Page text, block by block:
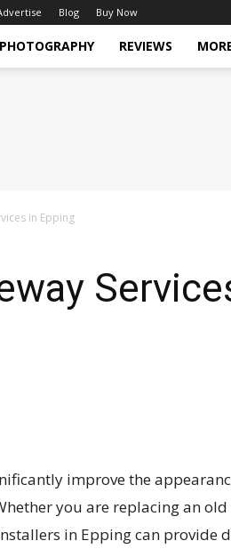
Blog Buy Now
PHOTOGRAPHY REVIEWS
in Epping
improve the
you are replacing an
in Epping can provide